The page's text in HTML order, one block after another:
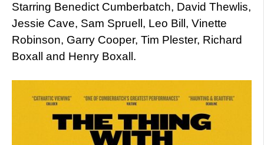
Starring Benedict Cumberbatch, David Thewlis,
Jessie Cave, Sam Spruell, Leo Bill, Vinette
Robinson, Garry Cooper, Tim Plester, Richard
Boxall and Henry Boxall.